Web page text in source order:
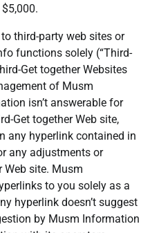
third-party web sites or
functions solely (“Third-
Get together Websites
of Musm
isn’t answerable for
Get together Web site,
any hyperlink contained in
any adjustments or
Web site. Musm
to you solely as a
hyperlink doesn’t suggest
by Musm Information